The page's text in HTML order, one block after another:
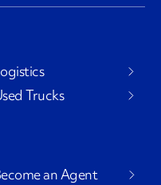
Trucks
an Agent